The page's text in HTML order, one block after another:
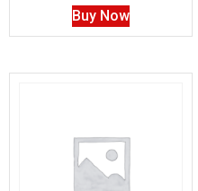
Buy Now